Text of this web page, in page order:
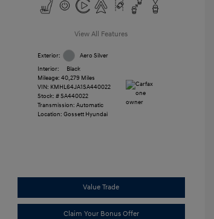
View All Features
Exterior:
Aero Silver
Interior:
Black
Mileage: 40,279 Miles
VIN: KMHL64JA1SA440022
Stock: #SA440022
Transmission: Automatic
Location: Gossett Hyundai
Value Trade
Claim Your Bonus Offer